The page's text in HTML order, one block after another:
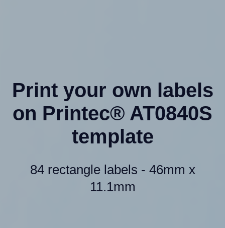
Print your own labels
on Printec® AT0840S
template
84 rectangle labels - 46mm x
11.1mm